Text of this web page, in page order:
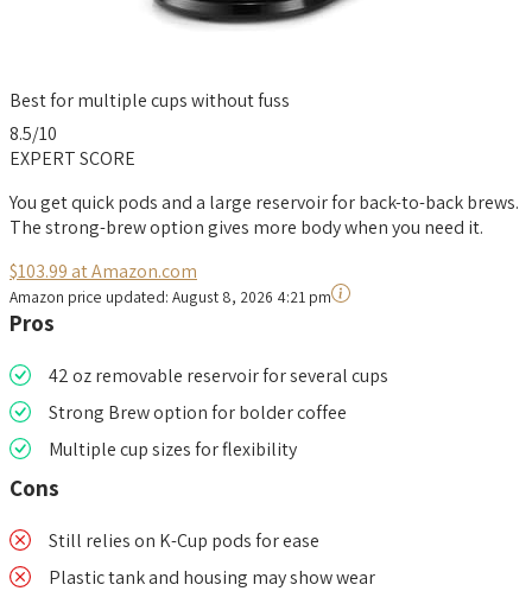
Best for multiple cups without fuss
8.5/10
EXPERT SCORE
You get quick pods and a large reservoir for back-to-back brews.
The strong-brew option gives more body when you need it.
$103.99 at Amazon.com
Amazon price updated: August 8, 2026 4:21 pm
Pros
42 oz removable reservoir for several cups
Strong Brew option for bolder coffee
Multiple cup sizes for flexibility
Cons
Still relies on K-Cup pods for ease
Plastic tank and housing may show wear